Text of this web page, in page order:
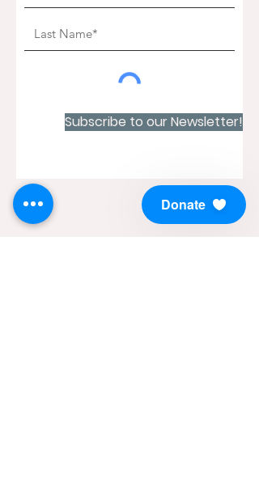
Subscribe to our Newsletter!
Donate